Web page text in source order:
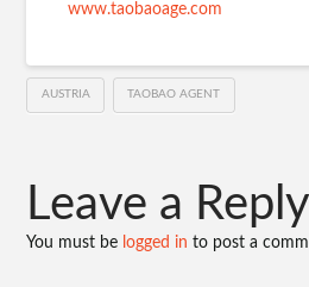
www.taobaoage.com
AUSTRIA TAOBAO AGENT
Leave a Reply
You must be logged in to post a